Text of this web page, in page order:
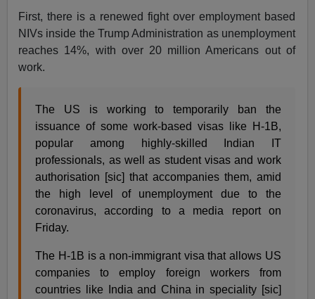
First, there is a renewed fight over employment based
NIVs inside the Trump Administration as unemployment
reaches 14%, with over 20 million Americans out of
work.
The US is working to temporarily ban the
issuance of some work-based visas like H-1B,
popular among highly-skilled Indian IT
professionals, as well as student visas and work
authorisation [sic] that accompanies them, amid
the high level of unemployment due to the
coronavirus, according to a media report on
Friday.
The H-1B is a non-immigrant visa that allows US
companies to employ foreign workers from
countries like India and China in speciality [sic]